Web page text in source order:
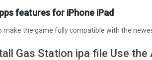
features for iPhone iPad
make the game fully compatible with the
Gas Station ipa file Use the